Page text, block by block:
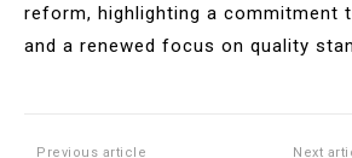
reform, highlighting a commitment
and a renewed focus on quality
Previous article Next